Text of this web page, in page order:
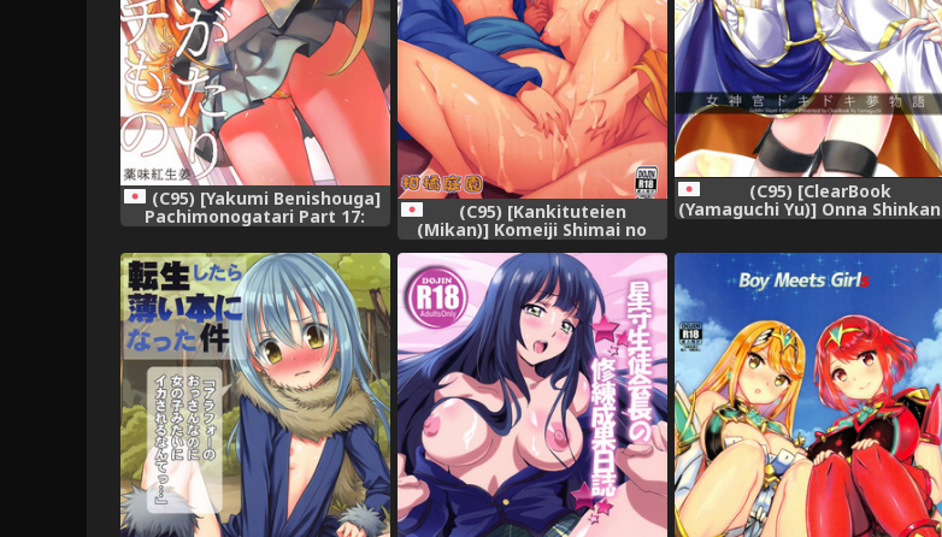
(C95) [Yakumi Benishouga]
Pachimonogatari Part 17:
Shinobu Drama
(Bakemonogatari),
(C95) [Kankituteien
(Mikan)] Komeiji Shimai no
Dorodoro Kyuukei Time
(Touhou Project),
(C95) [ClearBook
(Yamaguchi Yu)] Onna Shinkan
Dokidoki Yumemonogatari